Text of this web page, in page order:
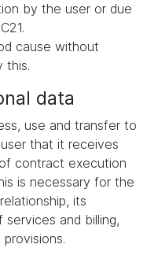
by the user or due
cause without
this.
data
use and transfer to
that it receives
contract execution
is necessary for the
its
and billing,